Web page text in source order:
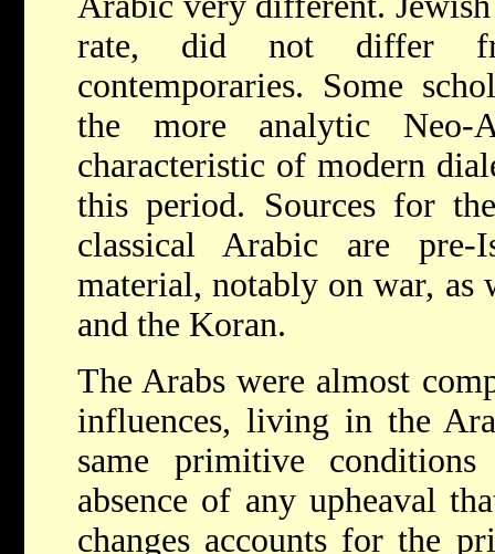
rate, did not differ
contemporaries. Some
the more analytic Neo-
characteristic of modern
this period. Sources for
classical Arabic are pre-
material, notably on war, as
and the Koran.
The Arabs were almost
influences, living in the
same primitive
absence of any upheaval
changes accounts for the